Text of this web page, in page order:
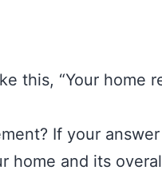
this, “Your home
If your
home and its